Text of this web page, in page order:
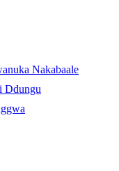
Nakabaale
Ddungu